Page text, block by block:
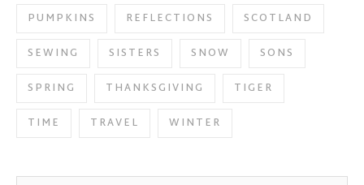
PUMPKINS
REFLECTIONS
SCOTLAND
SEWING
SISTERS SNOW
SONS
SPRING
THANKSGIVING
TIGER
TIME
TRAVEL WINTER